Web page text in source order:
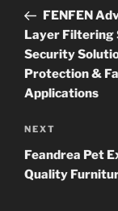
PostFENFEN
Layer Filtering
Security
Protection &
Applications
Next
Post
NEXT
Feandrea Pet
Quality